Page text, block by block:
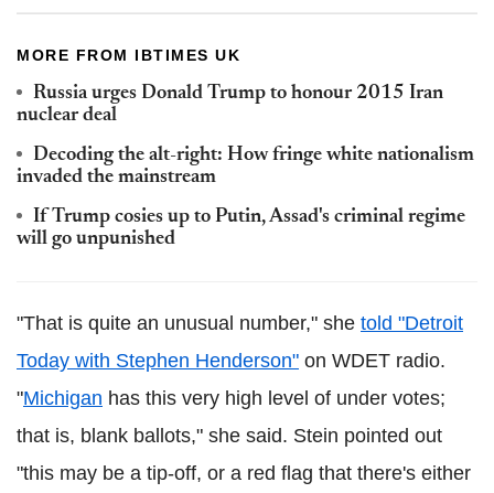
MORE FROM IBTIMES UK
Russia urges Donald Trump to honour 2015 Iran
nuclear deal
Decoding the alt-right: How fringe white nationalism
invaded the mainstream
If Trump cosies up to Putin, Assad's criminal regime
will go unpunished
"That is quite an unusual number," she told "Detroit
Today with Stephen Henderson" on WDET radio.
"Michigan has this very high level of under votes;
that is, blank ballots," she said. Stein pointed out
"this may be a tip-off, or a red flag that there's either